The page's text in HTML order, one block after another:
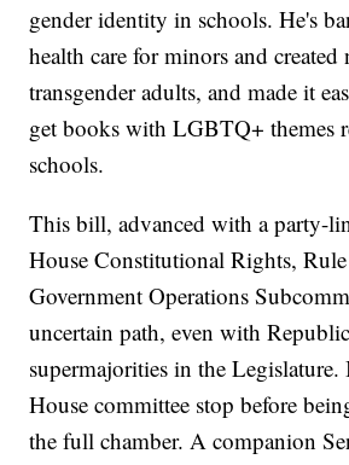
gender identity in schools. He's
health care for minors and
transgender adults, and made it
get books with LGBTQ+ themes
schools.
This bill, advanced with a party-
House Constitutional Rights,
Government Operations
uncertain path, even with
supermajorities in the Legislature.
House committee stop before
the full chamber. A companion